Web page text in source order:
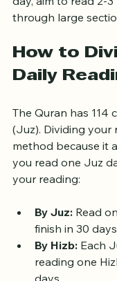
day, aim to read 2-
through large
How to
Daily
The Quran has 114
(Juz). Dividing your
method because it
you read one Juz
your reading:
By Juz:
Read
finish in 30 days
By Hizb:
Each
reading one